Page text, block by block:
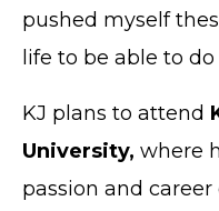
pushed myself
life to be able to do
KJ plans to attend
University, where
passion and